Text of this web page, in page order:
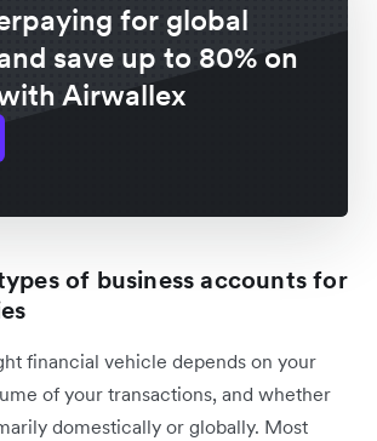
for global
save up to 80% on
Airwallex
of business accounts for
financial vehicle depends on your
of your transactions, and whether
domestically or globally. Most